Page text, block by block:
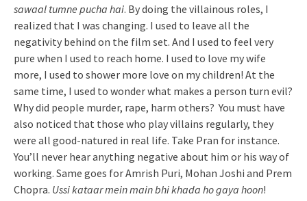
sawaal tumne pucha hai. By doing the villainous roles, I
realized that I was changing. I used to leave all the
negativity behind on the film set. And I used to feel very
pure when I used to reach home. I used to love my wife
more, I used to shower more love on my children! At the
same time, I used to wonder what makes a person turn evil?
Why did people murder, rape, harm others? You must have
also noticed that those who play villains regularly, they
were all good-natured in real life. Take Pran for instance.
You’ll never hear anything negative about him or his way of
working. Same goes for Amrish Puri, Mohan Joshi and Prem
Chopra. Ussi kataar mein main bhi khada ho gaya hoon!